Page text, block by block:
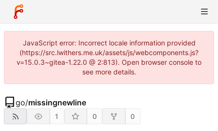
JavaScript error: Incorrect locale information provided
(https://src.lwithers.me.uk/assets/js/webcomponents.js?
v=15.0.3~gitea-1.22.0 @ 2:813). Open browser console to
see more details.
go/missingnewline
1 0 0